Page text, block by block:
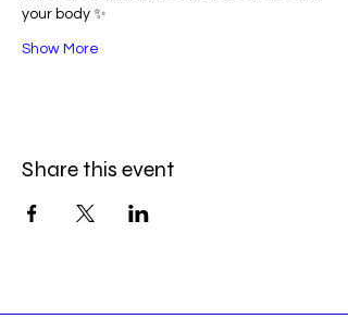
your body ✨
Show More
Share this event